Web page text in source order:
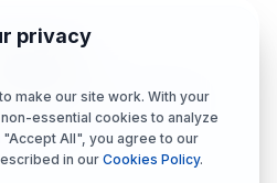
Zen
QR code. Absolute
control.
privacy
make our site work. With your
essential cookies to analyze
All", you agree to our
in our Cookies Policy.